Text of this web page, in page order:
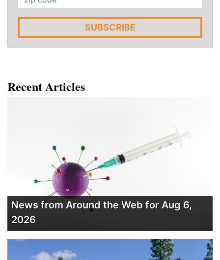
SUBSCRIBE
Recent Articles
News from Around the Web for Aug 6,
2026